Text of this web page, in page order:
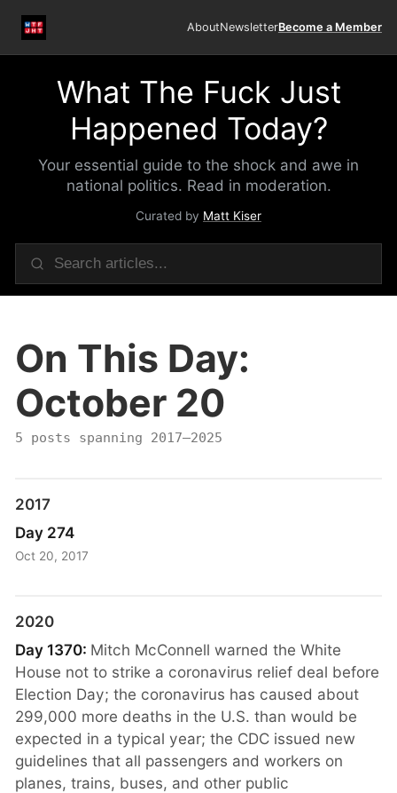
AboutNewsletterBecome a Member
What The Fuck Just
Happened Today?
Your essential guide to the shock and awe in
national politics. Read in moderation.
Curated by Matt Kiser
On This Day:
October 20
5 posts spanning 2017–2025
2017
Day 274
Oct 20, 2017
2020
Day 1370: Mitch McConnell warned the White
House not to strike a coronavirus relief deal before
Election Day; the coronavirus has caused about
299,000 more deaths in the U.S. than would be
expected in a typical year; the CDC issued new
guidelines that all passengers and workers on
planes, trains, buses, and other public